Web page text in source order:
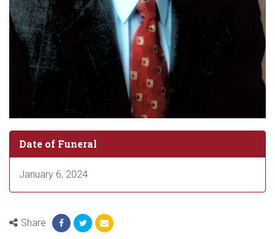
Date of Funeral
January 6, 2024
Share